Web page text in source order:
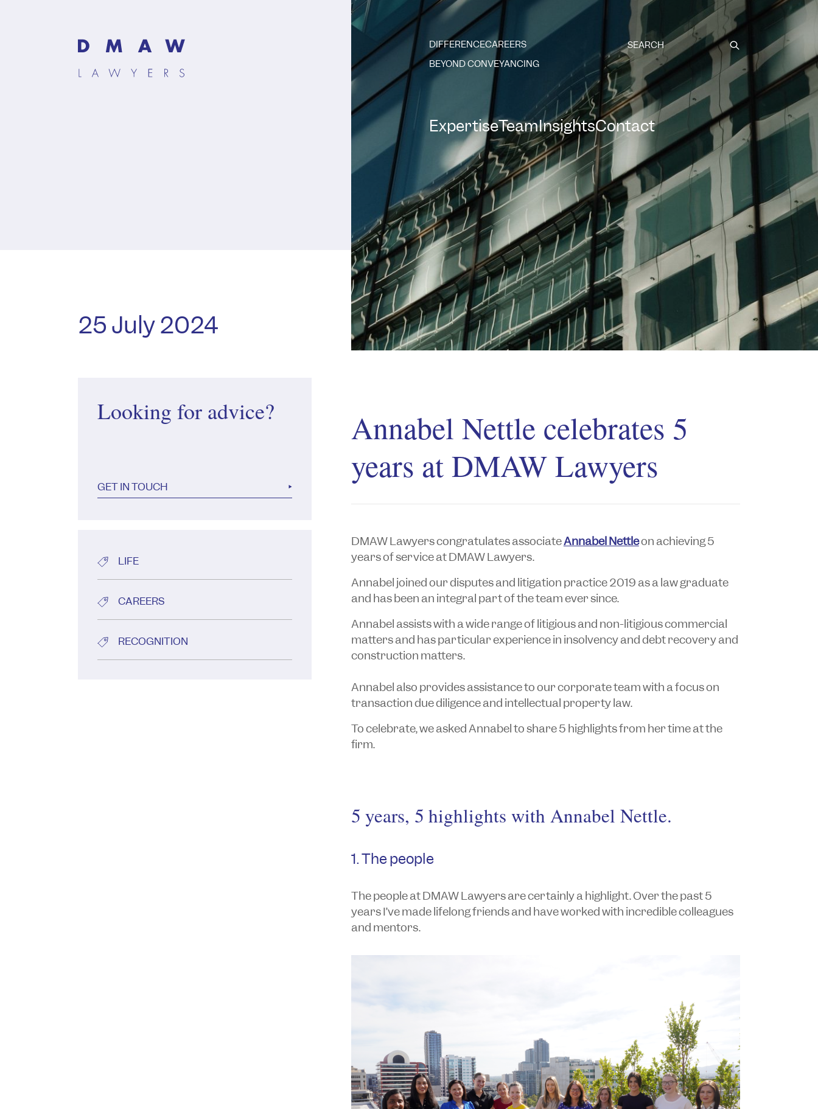
DIFFERENCECAREERS
BEYOND CONVEYANCING
Submit
ExpertiseTeamInsightsContact
25 July 2024
Looking for advice?
GET IN TOUCH
LIFE
CAREERS
RECOGNITION
Annabel Nettle celebrates 5
years at DMAW Lawyers
DMAW Lawyers congratulates associateAnnabel Nettleon achieving 5
years of service at DMAW Lawyers.
Annabel joined our disputes and litigation practice 2019 as a law graduate
and has been an integral part of the team ever since.
Annabel assists with a wide range of litigious and non-litigious commercial
matters and has particular experience in insolvency and debt recovery and
construction matters.
Annabel also provides assistance to our corporate team with a focus on
transaction due diligence and intellectual property law.
To celebrate, we asked Annabel to share 5 highlights from her time at the
firm.
5 years, 5 highlights with Annabel Nettle.
1. The people
The people at DMAW Lawyers are certainly a highlight. Over the past 5
years I’ve made lifelong friends and have worked with incredible colleagues
and mentors.